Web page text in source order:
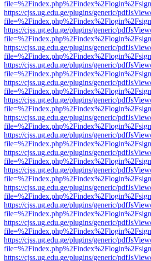
https://cjss.ug.edu.ge/plugins/generic/
https://cjss.ug.edu.ge/plugins/generic/
https://cjss.ug.edu.ge/plugins/generic/
https://cjss.ug.edu.ge/plugins/generic/
https://cjss.ug.edu.ge/plugins/generic/
https://cjss.ug.edu.ge/plugins/generic/
https://cjss.ug.edu.ge/plugins/generic/
https://cjss.ug.edu.ge/plugins/generic/
https://cjss.ug.edu.ge/plugins/generic/
https://cjss.ug.edu.ge/plugins/generic/
https://cjss.ug.edu.ge/plugins/generic/
https://cjss.ug.edu.ge/plugins/generic/
https://cjss.ug.edu.ge/plugins/generic/
https://cjss.ug.edu.ge/plugins/generic/
https://cjss.ug.edu.ge/plugins/generic/